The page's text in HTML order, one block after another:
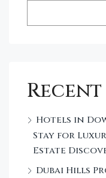
Recent
Hotels in
Stay for
Estate
Dubai Hills